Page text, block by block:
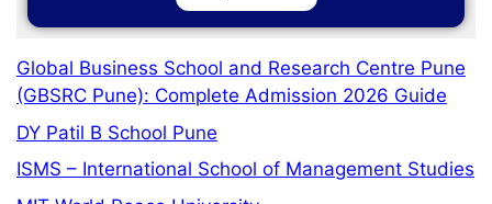
Global Business School and Research Centre Pune
(GBSRC Pune): Complete Admission 2026 Guide
DY Patil B School Pune
ISMS – International School of Management Studies